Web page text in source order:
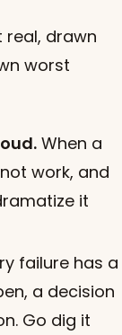
real, drawn
worst
When a
work, and
it
failure has a
a decision
Go dig it